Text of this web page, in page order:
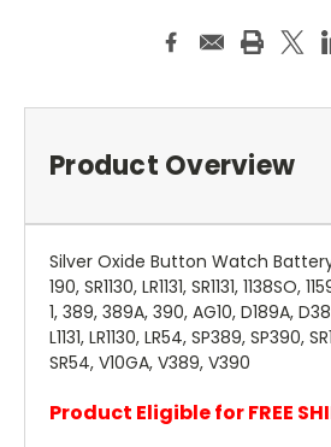
Product Overview
Silver Oxide Button Watch Battery
190, SR1130, LR1131, SR1131, 1138SO,
1, 389, 389A, 390, AG10, D189A,
L1131, LR1130, LR54, SP389, SP390,
SR54, V10GA, V389, V390
Product Eligible for FREE